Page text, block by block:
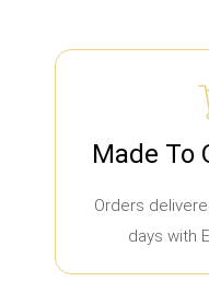
Made To
Orders
days with